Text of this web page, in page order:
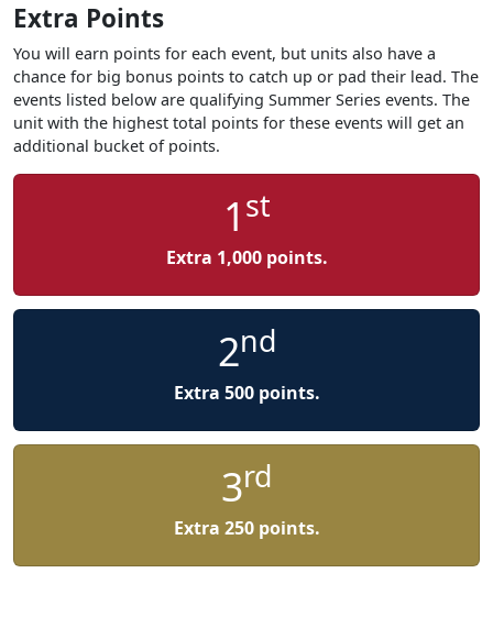
Extra Points
You will earn points for each event, but units also have a
chance for big bonus points to catch up or pad their lead. The
events listed below are qualifying Summer Series events. The
unit with the highest total points for these events will get an
additional bucket of points.
1 st
Extra 1,000 points.
2nd
Extra 500 points.
3rd
Extra 250 points.